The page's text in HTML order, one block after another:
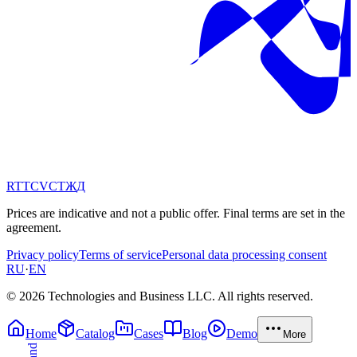
RTTCVCТЖД
Prices are indicative and not a public offer. Final terms are set in the
agreement.
Privacy policyTerms of servicePersonal data processing consent
RU·EN
© 2026 Technologies and Business LLC. All rights reserved.
Home Catalog Cases Blog Demo More